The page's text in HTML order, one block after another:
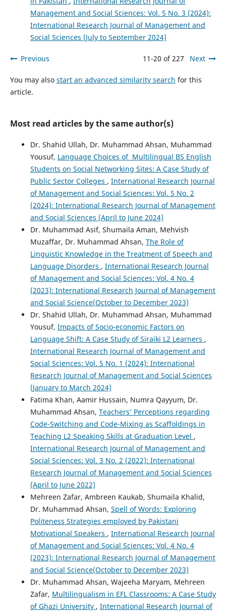
Management and Social Sciences: Vol. 5 No. 3 (2024):
International Research Journal of Management and
Social Sciences (July to September 2024)
Previous 11-20 of 227 Next
You may also start an advanced similarity search for this
article.
Most read articles by the same author(s)
Dr. Shahid Ullah, Dr. Muhammad Ahsan, Muhammad
Yousuf, Language Choices of Multilingual BS English
Students on Social Networking Sites: A Case Study of
Public Sector Colleges , International Research Journal
of Management and Social Sciences: Vol. 5 No. 2
(2024): International Research Journal of Management
and Social Sciences (April to June 2024)
Dr. Muhammad Asif, Shumaila Aman, Mehvish
Muzaffar, Dr. Muhammad Ahsan, The Role of
Linguistic Knowledge in the Treatment of Speech and
Language Disorders , International Research Journal
of Management and Social Sciences: Vol. 4 No. 4
(2023): International Research Journal of Management
and Social Science(October to December 2023)
Dr. Shahid Ullah, Dr. Muhammad Ahsan, Muhammad
Yousuf, Impacts of Socio-economic Factors on
Language Shift: A Case Study of Siraiki L2 Learners ,
International Research Journal of Management and
Social Sciences: Vol. 5 No. 1 (2024): International
Research Journal of Management and Social Sciences
(January to March 2024)
Fatima Khan, Aamir Hussain, Numra Qayyum, Dr.
Muhammad Ahsan, Teachers’ Perceptions regarding
Code-Switching and Code-Mixing as Scaffoldings in
Teaching L2 Speaking Skills at Graduation Level ,
International Research Journal of Management and
Social Sciences: Vol. 3 No. 2 (2022): International
Research Journal of Management and Social Sciences
(April to June 2022)
Mehreen Zafar, Ambreen Kaukab, Shumaila Khalid,
Dr. Muhammad Ahsan, Spell of Words: Exploring
Politeness Strategies employed by Pakistani
Motivational Speakers , International Research Journal
of Management and Social Sciences: Vol. 4 No. 4
(2023): International Research Journal of Management
and Social Science(October to December 2023)
Dr. Muhammad Ahsan, Wajeeha Maryam, Mehreen
Zafar, Multilingualism in EFL Classrooms: A Case Study
of Ghazi University , International Research Journal of